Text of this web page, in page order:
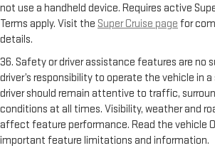
not use a handheld device. Requires active
Terms apply. Visit the Super Cruise page for
details.
36. Safety or driver assistance features are no
driver’s responsibility to operate the vehicle in
driver should remain attentive to traffic,
conditions at all times. Visibility, weather and
affect feature performance. Read the vehicle
important feature limitations and information.